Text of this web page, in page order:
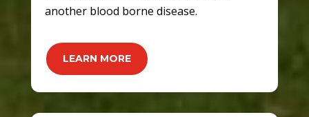
another blood borne disease.
LEARN MORE